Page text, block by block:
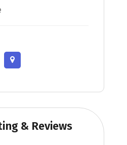
& Reviews